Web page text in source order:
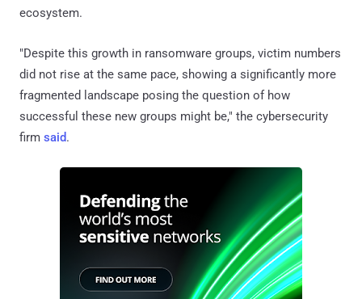
ecosystem.
"Despite this growth in ransomware groups, victim numbers
did not rise at the same pace, showing a significantly more
fragmented landscape posing the question of how
successful these new groups might be," the cybersecurity
firm said.